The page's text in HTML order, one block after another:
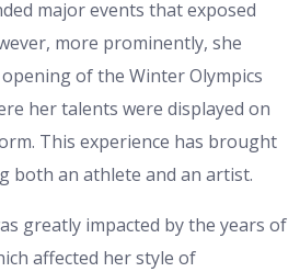
major events that exposed
more prominently, she
of the Winter Olympics
her talents were displayed on
This experience has brought
both an athlete and an artist.
greatly impacted by the years of
affected her style of